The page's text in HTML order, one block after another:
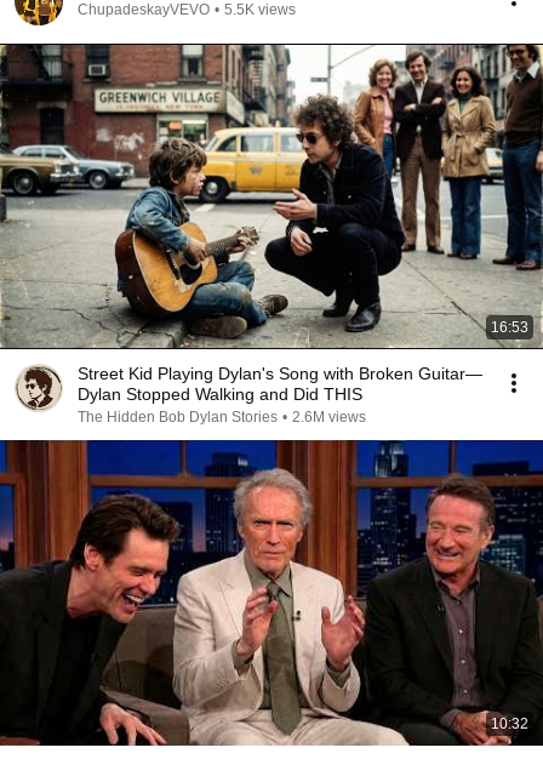
ChupadeskayVEVO • 5.5K views
16:53
Street Kid Playing Dylan's Song with Broken Guitar—
Dylan Stopped Walking and Did THIS
The Hidden Bob Dylan Stories • 2.6M views
10:32